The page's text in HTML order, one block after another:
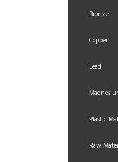
Bronze
Copper
Lead
Plastic
Raw